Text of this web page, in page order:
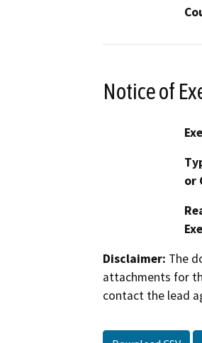
Notice of
or
Disclaimer: The
attachments for
contact the lead